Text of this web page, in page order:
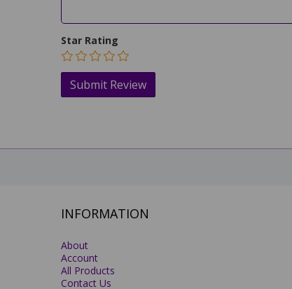
Star Rating
INFORMATION
About
Account
All Products
Contact Us